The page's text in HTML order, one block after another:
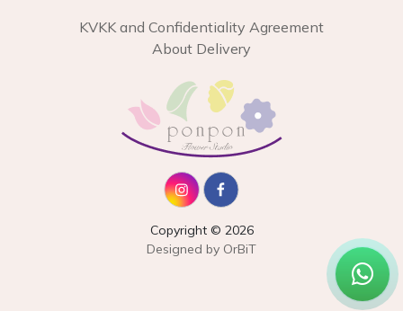
KVKK and Confidentiality Agreement
About Delivery
Copyright © 2026
Designed by OrBiT